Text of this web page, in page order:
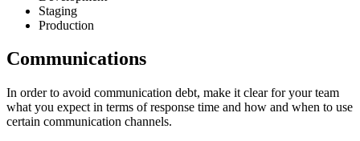
Staging
Production
Communications
In order to avoid communication debt, make it clear for your team
what you expect in terms of response time and how and when to use
certain communication channels.